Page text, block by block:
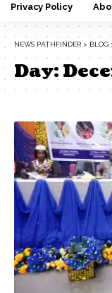
Privacy Policy
NEWS PATHFINDER > BLOG
Day: